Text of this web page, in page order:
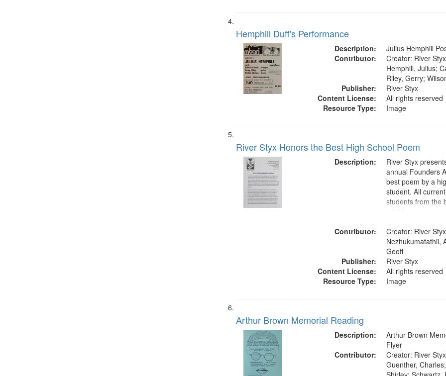
Hemphill Duff's Performance
Description:
Julius Hemphill
Contributor:
Creator: River
Hemphill, Julius;
Riley, Gerry;
Publisher:
River Styx
Content License:
All rights reserved
Resource Type:
Image
River Styx Honors the Best High School Poem
Description:
River Styx
annual Founders
best poem by a
student. All
students from the
eligible.
Contributor:
Creator: River
Nezhukumatathil,
Geoff
Publisher:
River Styx
Content License:
All rights reserved
Resource Type:
Image
Arthur Brown Memorial Reading
Description:
Arthur Brown
Flyer
Contributor:
Creator: River
Guenther,